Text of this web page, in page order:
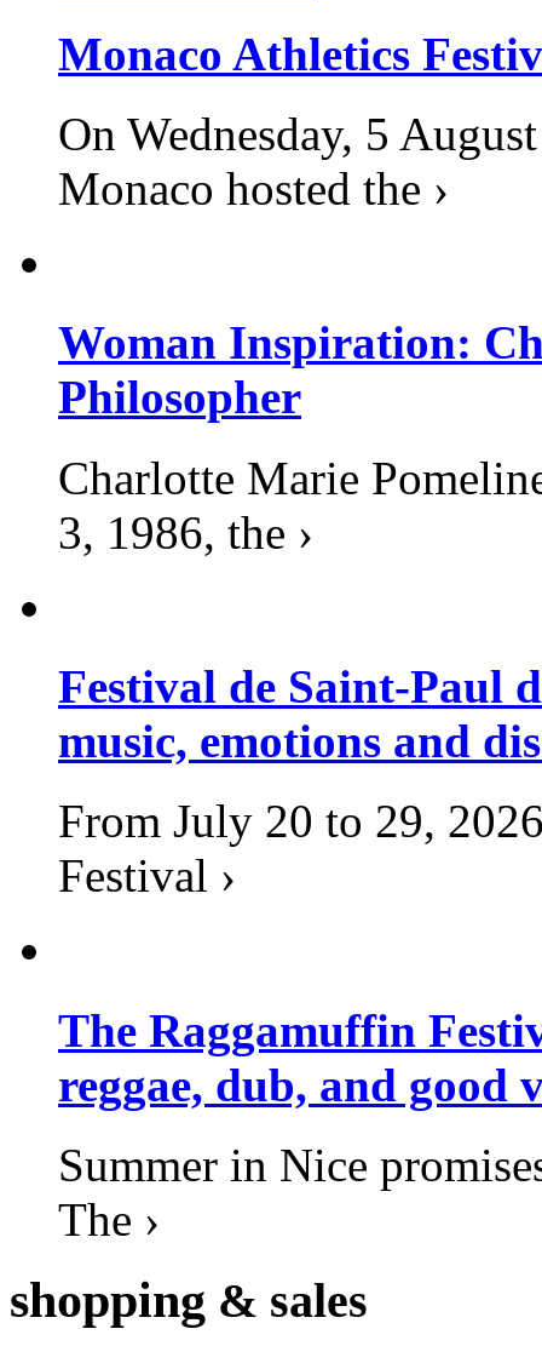
Monaco Athletics
On Wednesday, 5
Monaco hosted the ›
Woman Inspiration:
Philosopher
Charlotte Marie
3, 1986, the ›
Festival de Saint-Paul
music, emotions and
From July 20 to 29,
Festival ›
The Raggamuffin
reggae, dub, and good
Summer in Nice
The ›
shopping & sales